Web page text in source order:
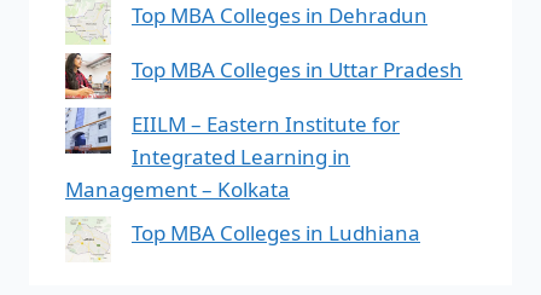
Top MBA Colleges in Dehradun
Top MBA Colleges in Uttar Pradesh
EIILM – Eastern Institute for
Integrated Learning in
Management – Kolkata
Top MBA Colleges in Ludhiana